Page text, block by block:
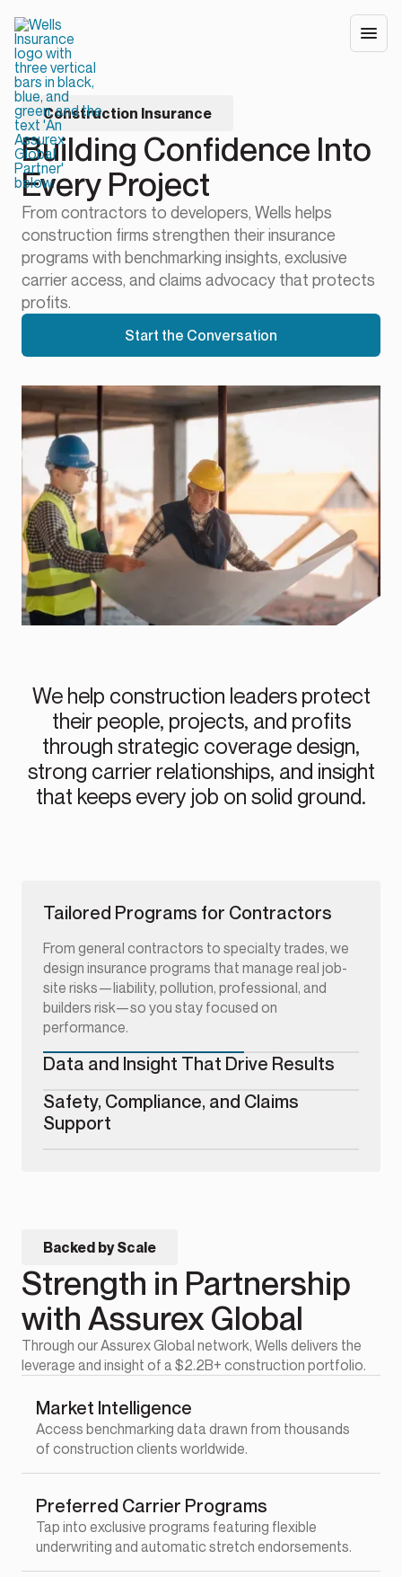
Construction Insurance
Building Confidence Into
Every Project
From contractors to developers, Wells helps
construction firms strengthen their insurance
programs with benchmarking insights, exclusive
carrier access, and claims advocacy that protects
profits.
Start the Conversation
We help construction leaders protect
their people, projects, and profits
through strategic coverage design,
strong carrier relationships, and insight
that keeps every job on solid ground.
Tailored Programs for Contractors
From general contractors to specialty trades, we
design insurance programs that manage real job-
site risks—liability, pollution, professional, and
builders risk—so you stay focused on
performance.
Data and Insight That Drive Results
Safety, Compliance, and Claims
Support
Backed by Scale
Strength in Partnership
with Assurex Global
Through our Assurex Global network, Wells delivers the
leverage and insight of a $2.2B+ construction portfolio.
Market Intelligence
Access benchmarking data drawn from thousands
of construction clients worldwide.
Preferred Carrier Programs
Tap into exclusive programs featuring flexible
underwriting and automatic stretch endorsements.